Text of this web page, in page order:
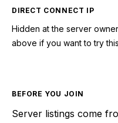
DIRECT CONNECT IP
Hidden at the server
above if you want to try
BEFORE YOU JOIN
Server listings come